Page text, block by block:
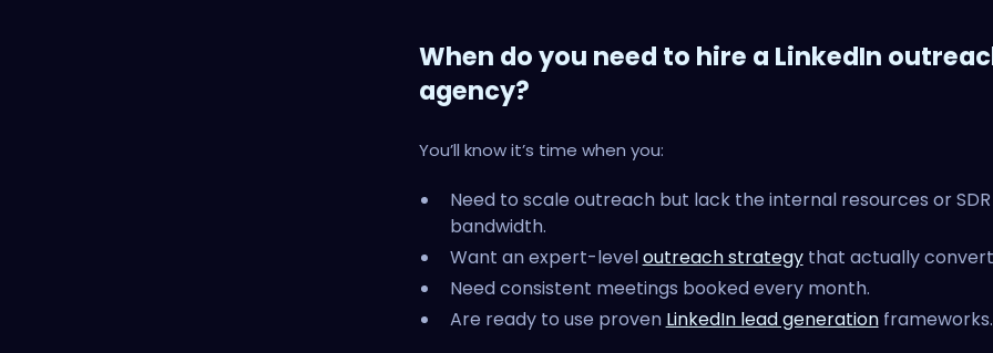
When do you need to hire a LinkedIn
agency?
You’ll know it’s time when you:
Need to scale outreach but lack the internal resources or SDR
bandwidth.
Want an expert-leveloutreach strategythat actually
Need consistent meetings booked every month.
Are ready to use proven LinkedIn lead generationframeworks.